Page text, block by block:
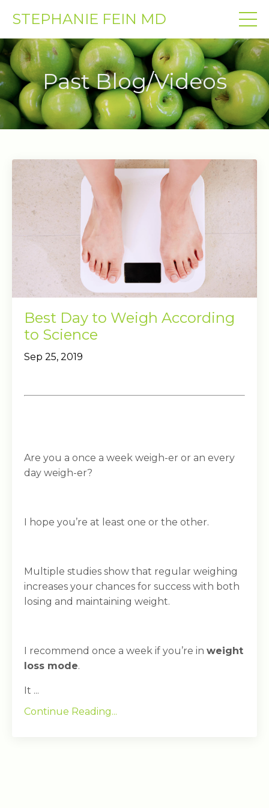
STEPHANIE FEIN MD
Past Blog/Videos
Best Day to Weigh According
to Science
Sep 25, 2019
Are you a once a week weigh-er or an every
day weigh-er?
I hope you’re at least one or the other.
Multiple studies show that regular weighing
increases your chances for success with both
losing and maintaining weight.
I recommend once a week if you’re in weight
loss mode.
It ...
Continue Reading...